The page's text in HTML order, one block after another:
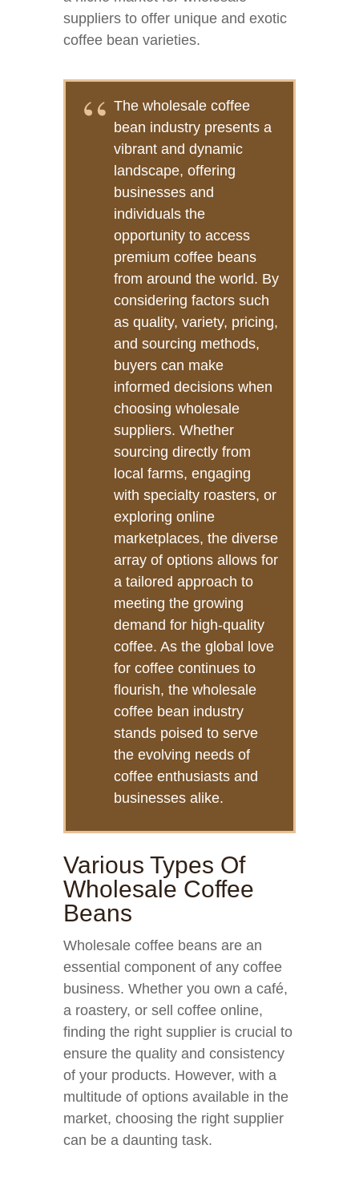
suppliers to offer unique and exotic
coffee bean varieties.
The wholesale coffee
bean industry presents a
vibrant and dynamic
landscape, offering
businesses and
individuals the
opportunity to access
premium coffee beans
from around the world. By
considering factors such
as quality, variety, pricing,
and sourcing methods,
buyers can make
informed decisions when
choosing wholesale
suppliers. Whether
sourcing directly from
local farms, engaging
with specialty roasters, or
exploring online
marketplaces, the diverse
array of options allows for
a tailored approach to
meeting the growing
demand for high-quality
coffee. As the global love
for coffee continues to
flourish, the wholesale
coffee bean industry
stands poised to serve
the evolving needs of
coffee enthusiasts and
businesses alike.
Various Types Of
Wholesale Coffee
Beans
Wholesale coffee beans are an
essential component of any coffee
business. Whether you own a café,
a roastery, or sell coffee online,
finding the right supplier is crucial to
ensure the quality and consistency
of your products. However, with a
multitude of options available in the
market, choosing the right supplier
can be a daunting task.